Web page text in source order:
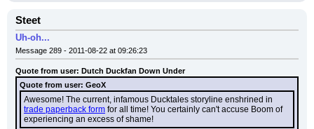
Steet
Uh-oh...
Message 289 - 2011-08-22 at 09:26:23
Quote from user: Dutch Duckfan Down Under
Quote from user: GeoX
trade paperback form for all time! You certainly can't accuse Boom of
experiencing an excess of shame!